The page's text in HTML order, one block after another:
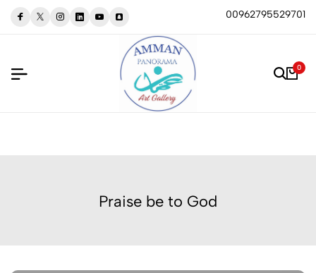
00962795529701
0
Praise be to God